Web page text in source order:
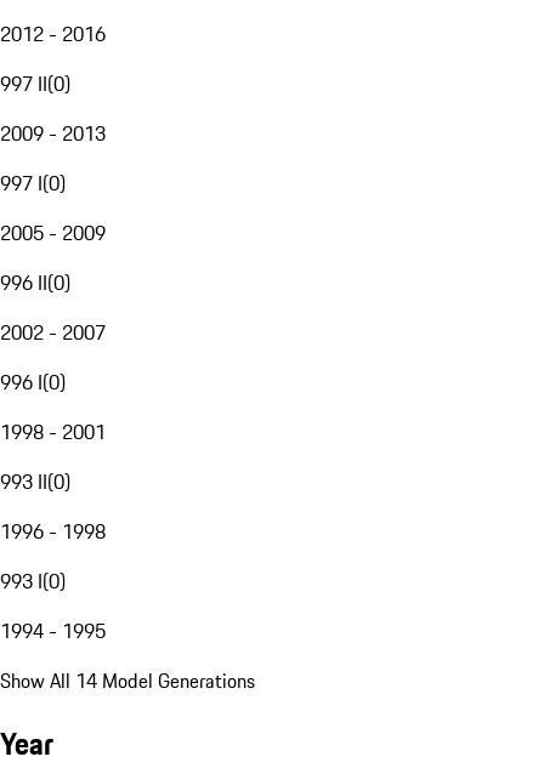
2012 - 2016
997 II(0)
2009 - 2013
997 I(0)
2005 - 2009
996 II(0)
2002 - 2007
996 I(0)
1998 - 2001
993 II(0)
1996 - 1998
993 I(0)
1994 - 1995
Show All 14 Model Generations
Year